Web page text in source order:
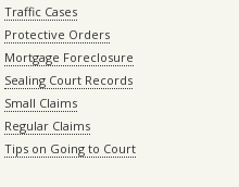
Traffic Cases
Protective Orders
Mortgage Foreclosure
Sealing Court Records
Small Claims
Regular Claims
Tips on Going to Court